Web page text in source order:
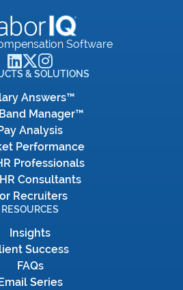
Software
& SOLUTIONS
Answers™
Manager™
Pay Analysis
Performance
Professionals
Consultants
Recruiters
RESOURCES
Insights
Success
FAQs
Email Series